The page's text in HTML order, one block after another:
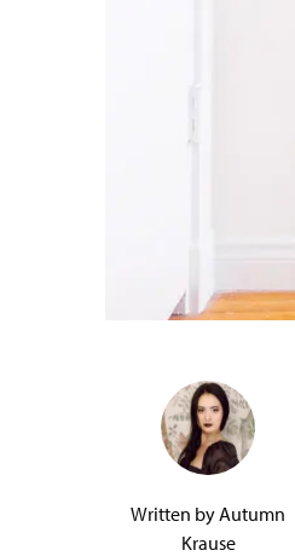
Written byAutumn
Krause